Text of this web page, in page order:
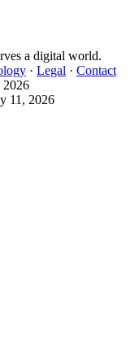
a digital world.
· Legal · Contact
11, 2026